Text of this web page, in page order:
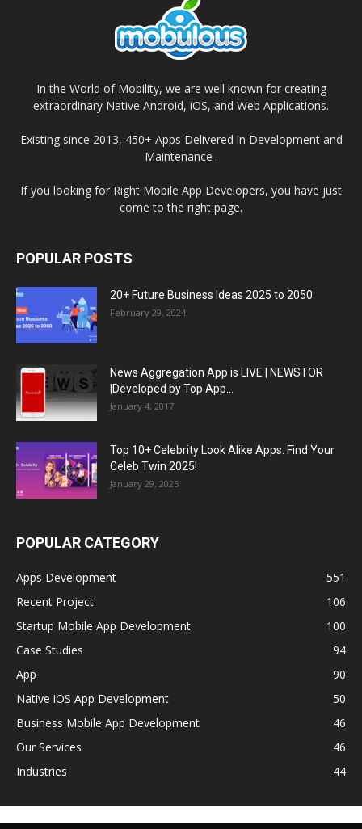
In the World of Mobility, we are well known for creating
extraordinary Native Android, iOS, and Web Applications.
Existing since 2013, 450+ Apps Delivered in Development and
Maintenance .
If you looking for Right Mobile App Developers, you have just
come to the right page.
POPULAR POSTS
20+ Future Business Ideas 2025 to 2050
February 29, 2024
News Aggregation App is LIVE | NEWSTOR
|Developed by Top App...
January 4, 2017
Top 10+ Celebrity Look Alike Apps: Find Your
Celeb Twin 2025!
January 29, 2025
POPULAR CATEGORY
Apps Development
551
Recent Project
106
Startup Mobile App Development
100
Case Studies
94
App
90
Native iOS App Development
50
Business Mobile App Development
46
Our Services
46
Industries
44